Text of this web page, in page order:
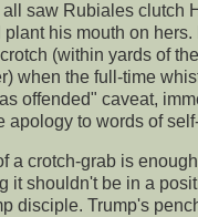
saw Rubiales clutch
his mouth on
(within yards of
when the full-time
offended" caveat,
apology to words of
a crotch-grab is
it shouldn't be in a
disciple. Trump's